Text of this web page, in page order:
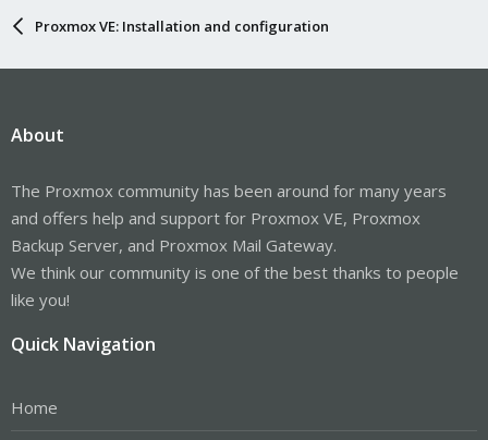
Proxmox VE: Installation and configuration
About
The Proxmox community has been around for many years
and offers help and support for Proxmox VE, Proxmox
Backup Server, and Proxmox Mail Gateway.
We think our community is one of the best thanks to people
like you!
Quick Navigation
Home